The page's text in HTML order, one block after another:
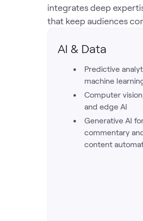
integrates deep
that keep audiences
AI & Data
Predictive
machine
Computer
and edge AI
Generative AI
commentary
content